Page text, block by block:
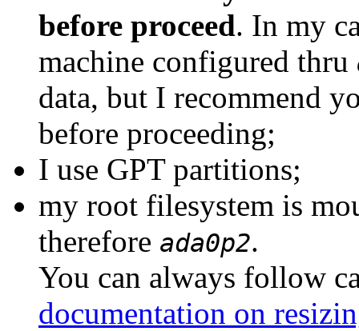
before proceed. In my
machine configured thru
data, but I recommend
before proceeding;
I use GPT partitions;
my root filesystem is
therefore ada0p2.
You can always follow
documentation on